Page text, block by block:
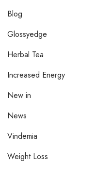
Blog
Glossyedge
Herbal Tea
Increased Energy
New in
News
Vindemia
Weight Loss